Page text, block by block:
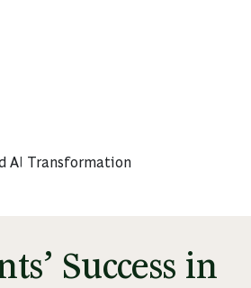
AI Transformation
Success in